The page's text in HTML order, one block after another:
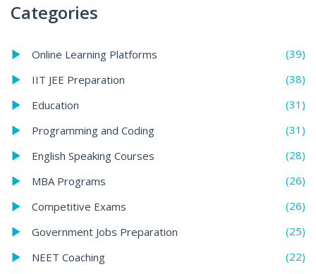
Categories
Online Learning Platforms
(39)
IIT JEE Preparation
(38)
Education
(31)
Programming and Coding
(31)
English Speaking Courses
(28)
MBA Programs
(26)
Competitive Exams
(26)
Government Jobs Preparation
(25)
NEET Coaching
(22)